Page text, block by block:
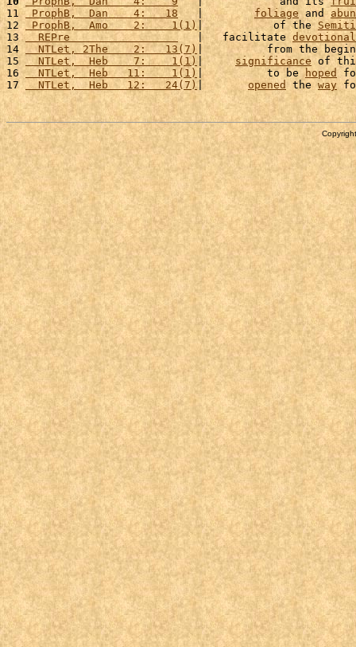
11 ProphB,  Dan    4:   18
   |
foliage and
12
ProphB,  Amo    2:    1(1) |           of the
13
  REPre
   |   facilitate
devotional
14
  NTLet, 2The    2:   13(7)
|          from the
15
  NTLet,  Heb    7:    1(1)
| significance of
16
  NTLet,  Heb   11:    1(1)
|          to be hoped
17
  NTLet,  Heb   12:   24(7)
| opened the way